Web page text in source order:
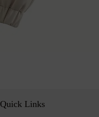
Quick Links